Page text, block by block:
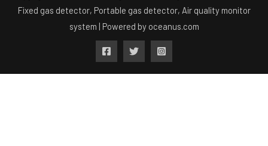
Fixed gas detector, Portable gas detector, Air quality monitor
system | Powered by oceanus.com